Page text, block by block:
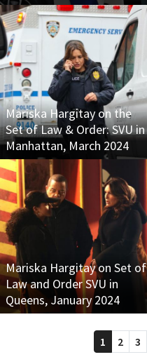
Mariska Hargitay on the
Set of Law & Order: SVU in
Manhattan, March 2024
Mariska Hargitay on Set of
Law and Order SVU in
Queens, January 2024
1 2 3